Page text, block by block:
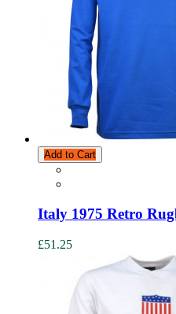
Add to Cart
Italy 1975 Retro
£51.25